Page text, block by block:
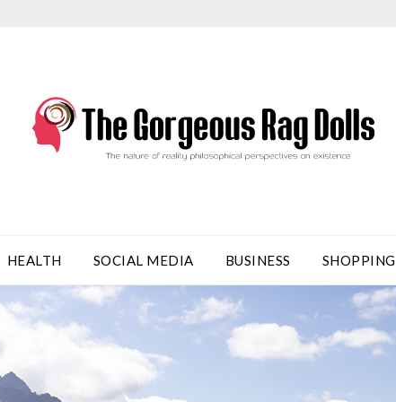
HEALTH SOCIAL MEDIA BUSINESS SHOPPING